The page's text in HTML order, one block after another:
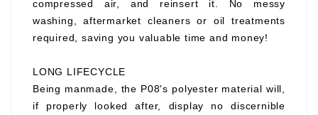
compressed air, and reinsert it. No messy
washing, aftermarket cleaners or oil treatments
required, saving you valuable time and money!
LONG LIFECYCLE
Being manmade, the P08's polyester material will,
if properly looked after, display no discernible